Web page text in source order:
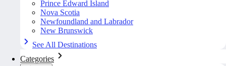
Prince Edward Island
Nova Scotia
Newfoundland and Labrador
New Brunswick
See All Destinations
Categories